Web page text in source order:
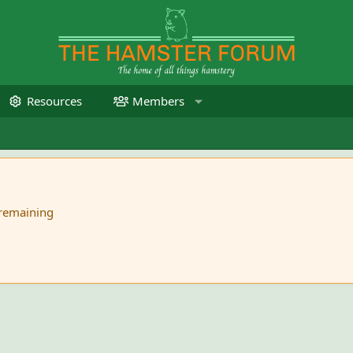
Resources Members